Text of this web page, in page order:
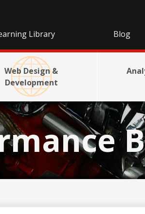
Library Blog
Web Design &
Development